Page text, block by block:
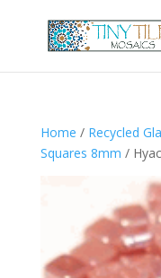
Home / Recycled
Squares 8mm /